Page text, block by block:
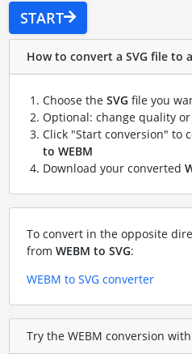
START
How to convert a SVG file to
Choose the SVG file you
Optional: change quality or
Click "Start conversion" to
to WEBM
Download your converted
To convert in the opposite
from WEBM to SVG:
WEBM to SVG converter
Try the WEBM conversion